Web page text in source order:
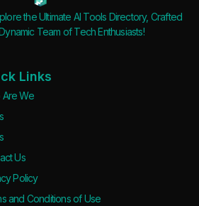
the Ultimate AI Tools Directory, Crafted
Team of Tech Enthusiasts!
Links
Are We
Us
Policy
and Conditions of Use